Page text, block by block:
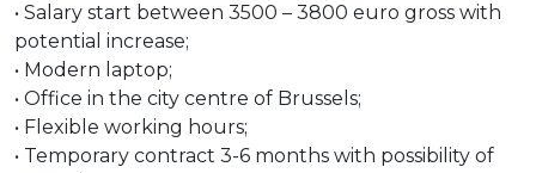
• Salary start between 3500 – 3800 euro gross with
potential increase;
• Modern laptop;
• Office in the city centre of Brussels;
• Flexible working hours;
• Temporary contract 3-6 months with possibility of